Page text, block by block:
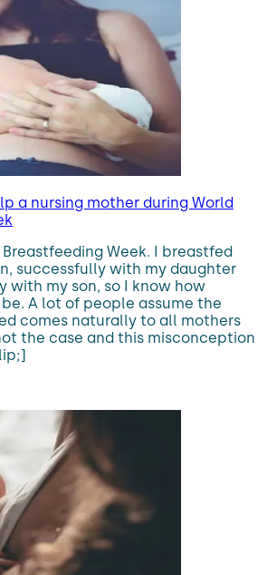
a nursing mother during World
Breastfeeding Week. I breastfed
successfully with my daughter
with my son, so I know how
A lot of people assume the
comes naturally to all mothers
the case and this misconception